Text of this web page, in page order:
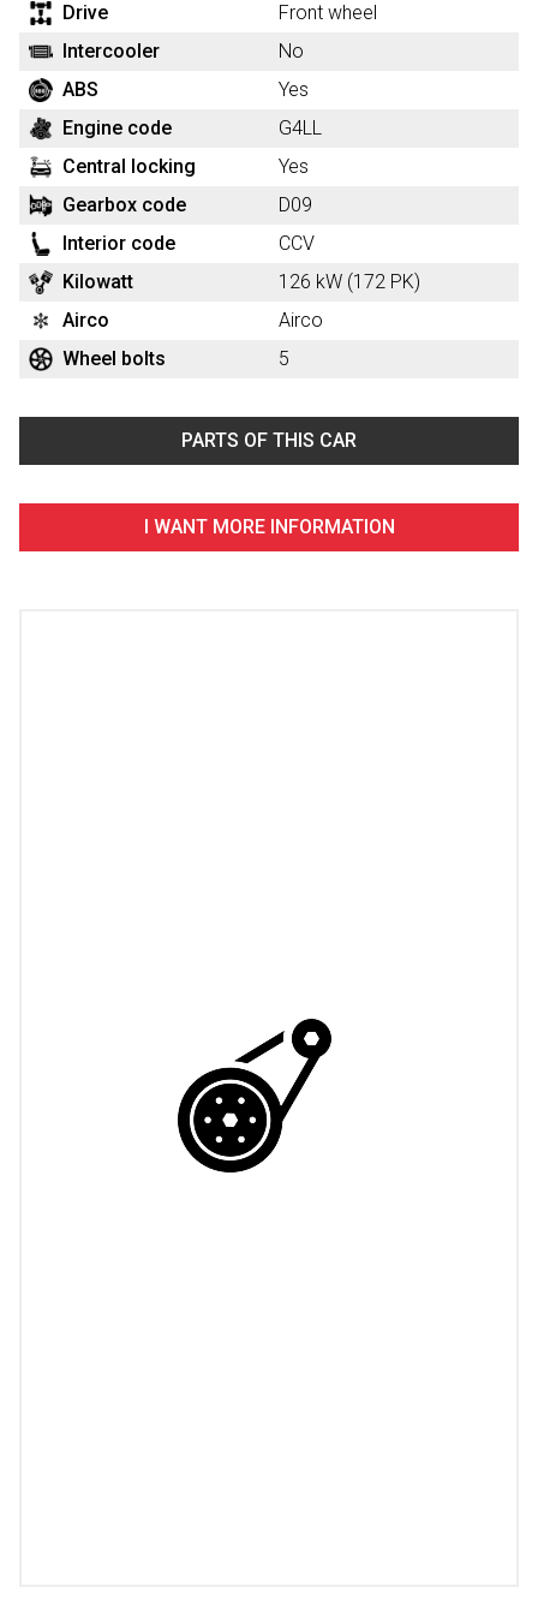
Drive
Front wheel
Intercooler
No
ABS
Yes
Engine code
G4LL
Central locking
Yes
Gearbox code
D09
Interior code
CCV
Kilowatt
126 kW (172 PK)
Airco
Airco
Wheel bolts
5
PARTS OF THIS CAR
I WANT MORE INFORMATION